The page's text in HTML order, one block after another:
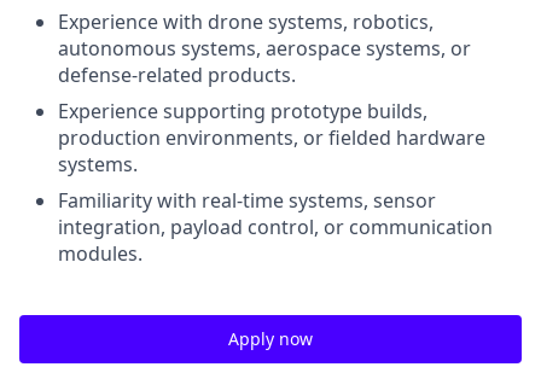
Experience with drone systems, robotics,
autonomous systems, aerospace systems, or
defense-related products.
Experience supporting prototype builds,
production environments, or fielded hardware
systems.
Familiarity with real-time systems, sensor
integration, payload control, or communication
modules.
Apply now